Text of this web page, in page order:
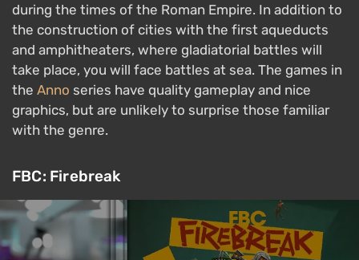
during the times of the Roman Empire. In addition to
the construction of cities with the first aqueducts
and amphitheaters, where gladiatorial battles will
take place, you will face battles at sea. The games in
the Anno series have quality gameplay and nice
graphics, but are unlikely to surprise those familiar
with the genre.
FBC: Firebreak